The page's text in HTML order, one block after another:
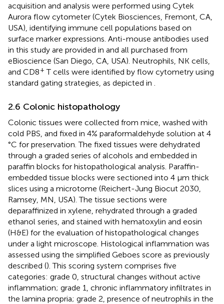
acquisition and analysis were performed using Cytek
Aurora flow cytometer (Cytek Biosciences, Fremont, CA,
USA), identifying immune cell populations based on
surface marker expressions. Anti-mouse antibodies used
in this study are provided in and all purchased from
eBioscience (San Diego, CA, USA). Neutrophils, NK cells,
and CD8+ T cells were identified by flow cytometry using
standard gating strategies, as depicted in .
2.6 Colonic histopathology
Colonic tissues were collected from mice, washed with
cold PBS, and fixed in 4% paraformaldehyde solution at 4
°C for preservation. The fixed tissues were dehydrated
through a graded series of alcohols and embedded in
paraffin blocks for histopathological analysis. Paraffin-
embedded tissue blocks were sectioned into 4 µm thick
slices using a microtome (Reichert-Jung Biocut 2030,
Ramsey, MN, USA). The tissue sections were
deparaffinized in xylene, rehydrated through a graded
ethanol series, and stained with hematoxylin and eosin
(H&E) for the evaluation of histopathological changes
under a light microscope. Histological inflammation was
assessed using the simplified Geboes score as previously
described (). This scoring system comprises five
categories: grade 0, structural changes without active
inflammation; grade 1, chronic inflammatory infiltrates in
the lamina propria; grade 2, presence of neutrophils in the